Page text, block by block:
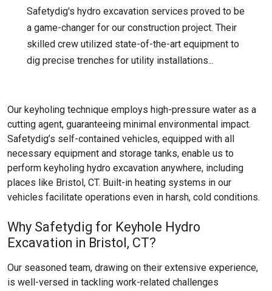
Safetydig's hydro excavation services proved to be
a game-changer for our construction project. Their
skilled crew utilized state-of-the-art equipment to
dig precise trenches for utility installations...
Our keyholing technique employs high-pressure water as a
cutting agent, guaranteeing minimal environmental impact.
Safetydig’s self-contained vehicles, equipped with all
necessary equipment and storage tanks, enable us to
perform keyholing hydro excavation anywhere, including
places like Bristol, CT. Built-in heating systems in our
vehicles facilitate operations even in harsh, cold conditions.
Why Safetydig for Keyhole Hydro
Excavation in Bristol, CT?
Our seasoned team, drawing on their extensive experience,
is well-versed in tackling work-related challenges